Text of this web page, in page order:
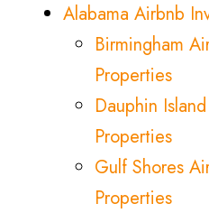
Alabama Airbnb
Birmingham
Properties
Dauphin
Properties
Gulf Shores
Properties